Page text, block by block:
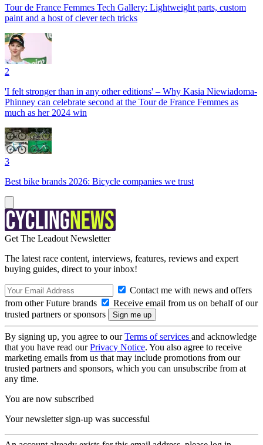
Tour de France Femmes Tech Gallery: Lightweight parts, custom
paint and a host of clever tech tricks
2
'I felt stronger than in any other editions' – Why Kasia Niewiadoma-
Phinney can celebrate second at the Tour de France Femmes as
much as her 2024 win
3
Best bike brands 2026: Bicycle companies we trust
Get The Leadout Newsletter
The latest race content, interviews, features, reviews and expert
buying guides, direct to your inbox!
Contact me with news and offers
from other Future brands
Receive email from us on behalf of our
trusted partners or sponsors
By signing up, you agree to ourTerms of services and acknowledge
that you have read ourPrivacy Notice. You also agree to receive
marketing emails from us that may include promotions from our
trusted partners and sponsors, which you can unsubscribe from at
any time.
You are now subscribed
Your newsletter sign-up was successful